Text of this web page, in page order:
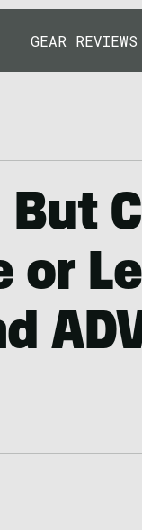
GEAR REVIEWS
But
or